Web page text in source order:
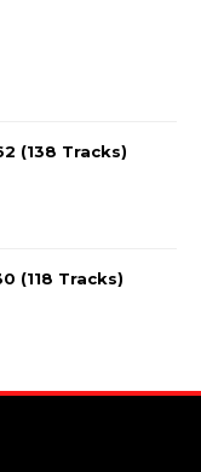
(138 Tracks)
(118 Tracks)